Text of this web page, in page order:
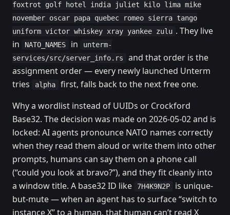
foxtrot golf hotel india juliet kilo lima mike
november oscar papa quebec romeo sierra tango
uniform victor whiskey xray yankee zulu . They live
in
NATO_NAMES in
unterm-
services/src/server_info.rs
and that order is the
assignment order — every newly launched Unterm
tries
alpha
first, falls back to the next free one.
Why a wordlist instead of UUIDs or Crockford
Base32. The decision was made on 2026-05-02 and is
locked: AI agents pronounce NATO names correctly
when they read them aloud or write them into other
prompts, humans can say them on a phone call
(“could you look at bravo?”), and they fit cleanly into
a window title. A base32 ID like
7H4K9N2P
is unique-
but-mute — when an agent has to surface “switch to
instance X” to a human, that human can’t read X